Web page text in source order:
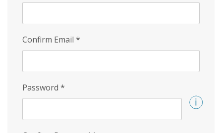
Confirm Email *
Password *